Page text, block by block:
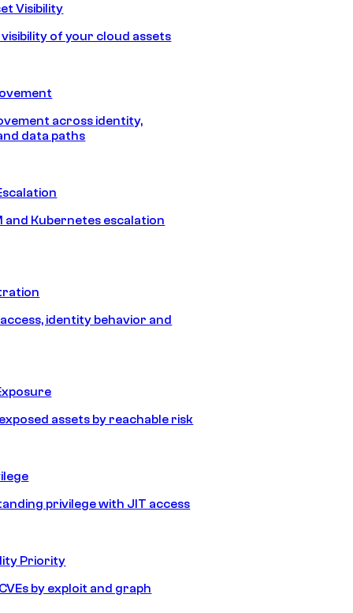
Visibility
of your cloud assets
across identity,
data paths
and Kubernetes escalation
identity behavior and
assets by reachable risk
privilege with JIT access
Priority
by exploit and graph